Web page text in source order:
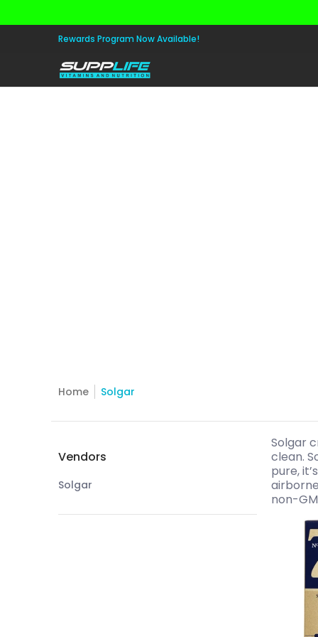
Aminos Apparel Pre Workout
Rewards Program Now Available!
Skip to Main Content
Home Solgar
Vendors
Solgar
Solgar
clean.
pure,
non-